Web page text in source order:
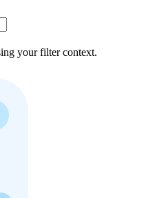
your filter context.